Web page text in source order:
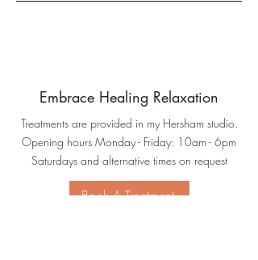
Embrace Healing Relaxation
Treatments are provided in my Hersham studio.
Opening hours Monday - Friday: 10am - 6pm
Saturdays and alternative times on request
Book A Treatment